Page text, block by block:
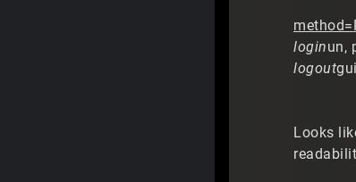
method=
loginun,
logout
Looks